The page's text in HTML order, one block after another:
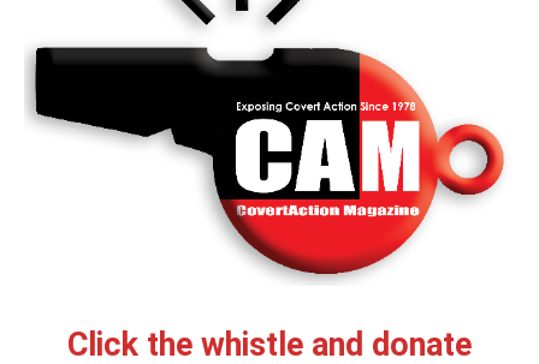
Click the whistle and donate